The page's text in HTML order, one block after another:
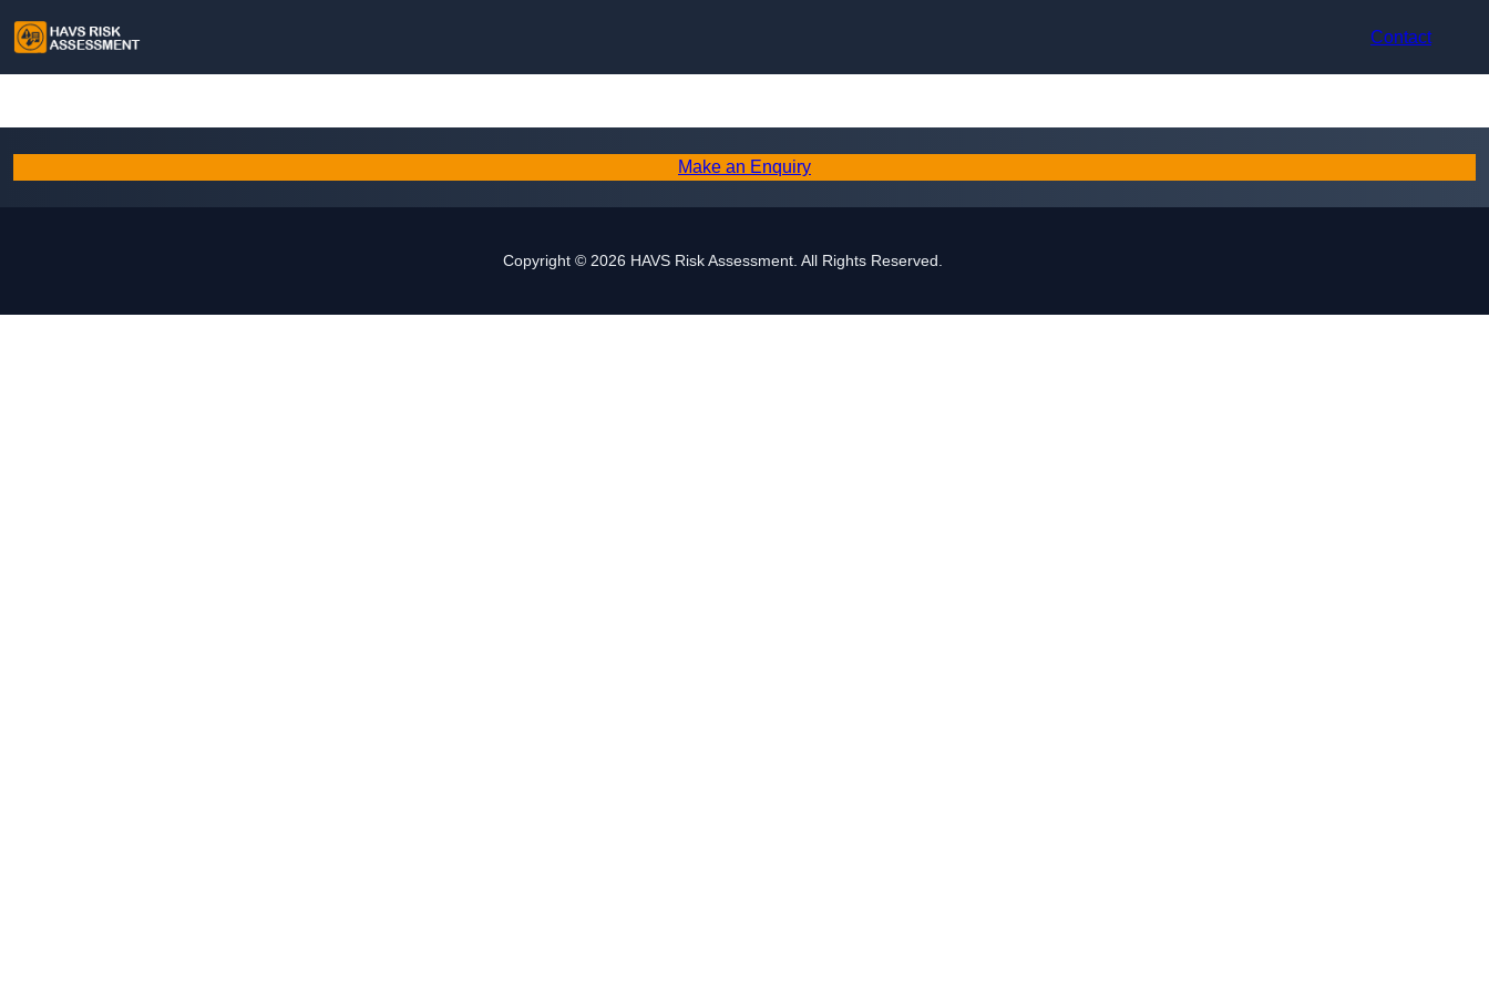
Contact
Make an Enquiry
Copyright © 2026 HAVS Risk Assessment. All Rights Reserved.